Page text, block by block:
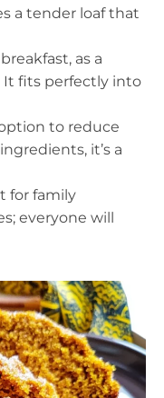
a tender loaf that
as a
It fits perfectly into
to reduce
it’s a
for family
everyone will